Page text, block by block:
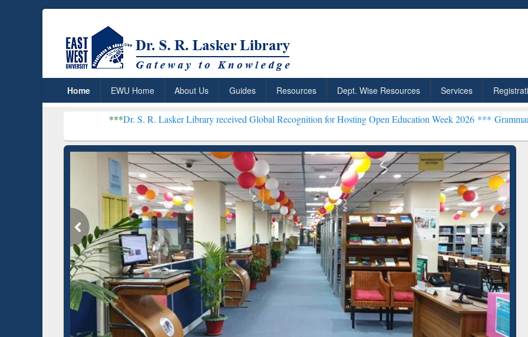
Home EWU Home About Us Guides Resources Dept. Wise Resources Services
Dr. S. R. Lasker Library received Global Recognition for Hosting Open Education Week 2026 ***Grammarly Premium
ResearchRabbit: Citation-
Based Literature Mapping
Grammarly Premium (Edu)
Subscription through
BdREN